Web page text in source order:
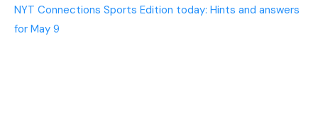
NYT Connections Sports Edition today: Hints and answers
for May 9